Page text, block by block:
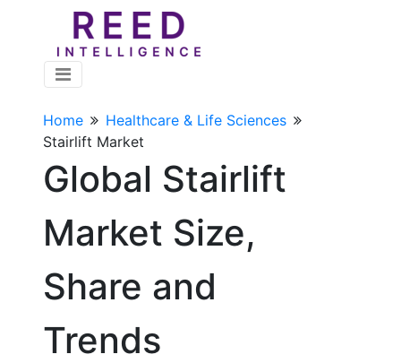
Home
Healthcare & Life Sciences
Stairlift Market
Global Stairlift
Market Size,
Share and
Trends